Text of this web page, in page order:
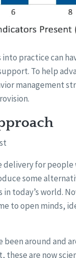
practice can
To help
management
delivery for
some
today’s world.
to open minds,
been around and
these are now